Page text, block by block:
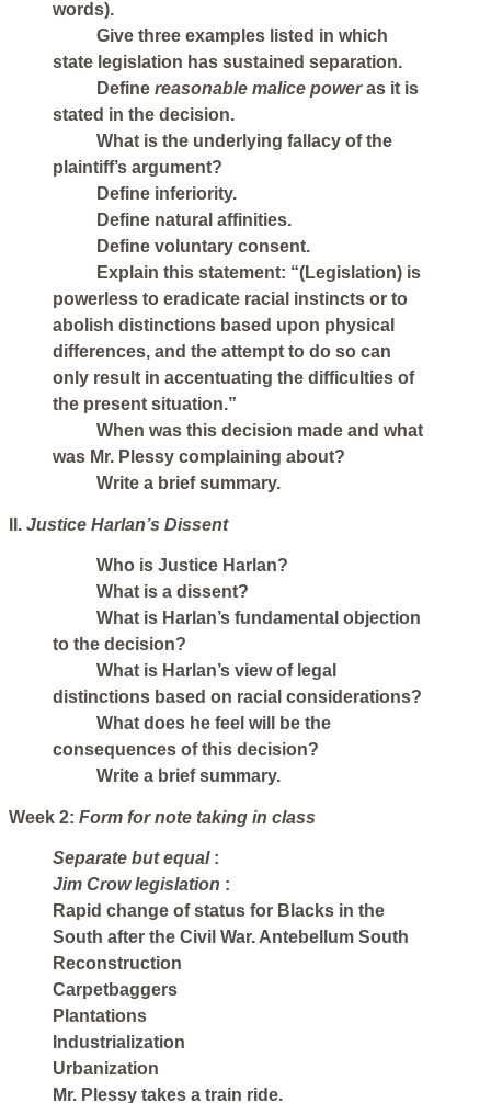
words).
Give three examples listed in which
state legislation has sustained separation.
Define reasonable malice poweras it is
stated in the decision.
What is the underlying fallacy of the
plaintiff’s argument?
Define inferiority.
Define natural affinities.
Define voluntary consent.
Explain this statement: “(Legislation) is
powerless to eradicate racial instincts or to
abolish distinctions based upon physical
differences, and the attempt to do so can
only result in accentuating the difficulties of
the present situation.”
When was this decision made and what
was Mr. Plessy complaining about?
Write a brief summary.
II. Justice Harlan’s Dissent
Who is Justice Harlan?
What is a dissent?
What is Harlan’s fundamental objection
to the decision?
What is Harlan’s view of legal
distinctions based on racial considerations?
What does he feel will be the
consequences of this decision?
Write a brief summary.
Week 2: Form for note taking in class
Separate but equal :
Jim Crow legislation :
Rapid change of status for Blacks in the
South after the Civil War. Antebellum South
Reconstruction
Carpetbaggers
Plantations
Industrialization
Urbanization
Mr. Plessy takes a train ride.